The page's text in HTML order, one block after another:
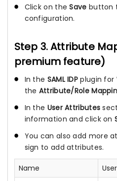
Click on theSave button
configuration.
Step 3. Attribute
premium feature)
In the SAML IDP plugin for
the Attribute/Role
In the User Attributes
information and click on
You can also add more
sign to add attributes.
Name